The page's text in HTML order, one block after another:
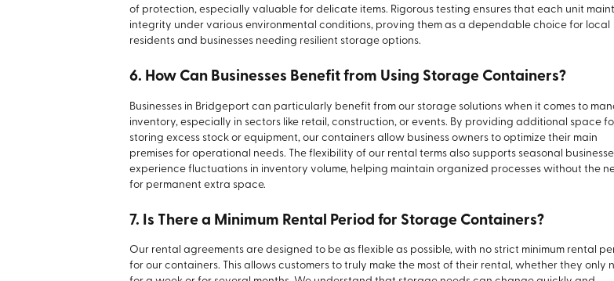
of protection, especially valuable for delicate items. Rigorous testing ensures that each unit
integrity under various environmental conditions, proving them as a dependable choice for local
residents and businesses needing resilient storage options.
6. How Can Businesses Benefit from Using Storage Containers?
Businesses in Bridgeport can particularly benefit from our storage solutions when it comes to
inventory, especially in sectors like retail, construction, or events. By providing additional space
storing excess stock or equipment, our containers allow business owners to optimize their main
premises for operational needs. The flexibility of our rental terms also supports seasonal
experience fluctuations in inventory volume, helping maintain organized processes without the
for permanent extra space.
7. Is There a Minimum Rental Period for Storage Containers?
Our rental agreements are designed to be as flexible as possible, with no strict minimum rental
for our containers. This allows customers to truly make the most of their rental, whether they only